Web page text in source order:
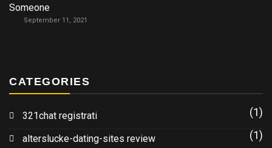
Someone
September 11, 2021
CATEGORIES
321chat registrati (1)
alterslucke-dating-sites review (1)